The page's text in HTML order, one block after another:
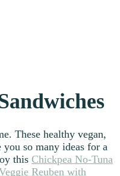
These healthy vegan,
so many ideas for a
this Chickpea No-Tuna
Reuben with